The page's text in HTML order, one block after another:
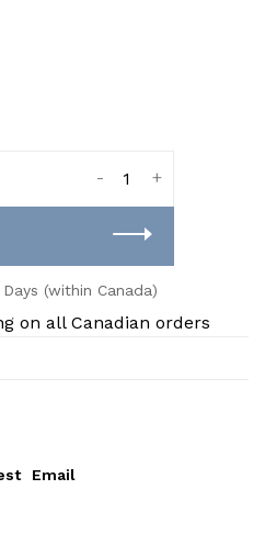
+
-
(within Canada)
on all Canadian orders
Email